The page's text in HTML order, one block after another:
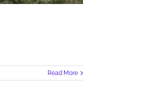
Read More